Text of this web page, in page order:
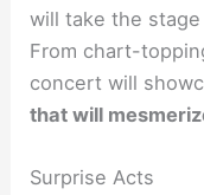
will take the
From chart-
concert will
that will
Surprise Acts